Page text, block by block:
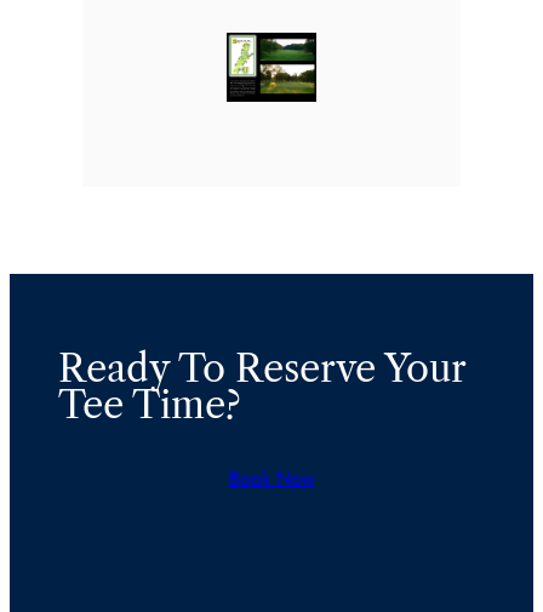
Ready To Reserve Your
Tee Time?
Book Now